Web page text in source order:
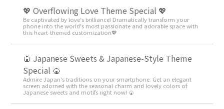
💖 Overflowing Love Theme Special 💖
Be captivated by love's brilliance! Dramatically transform your
phone into the world's most passionate and adorable space with
this heart-themed customization💖
🍘 Japanese Sweets & Japanese-Style Theme
Special 🍘
Admire Japan's traditions on your smartphone. Get an elegant
screen adorned with the seasonal charm and lovely colors of
Japanese sweets and motifs right now! 🍘